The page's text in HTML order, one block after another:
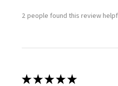
2 people found this review
★★★★★